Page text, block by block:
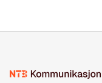
mining.Energy
mining.Sound